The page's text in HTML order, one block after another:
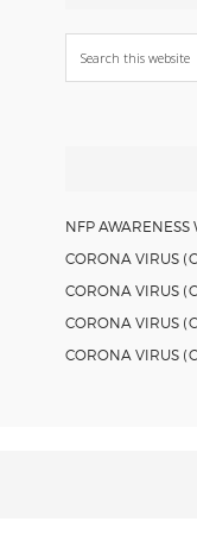
Search
this
NFP AWARENESS
CORONA VIRUS
CORONA VIRUS
CORONA VIRUS
CORONA VIRUS